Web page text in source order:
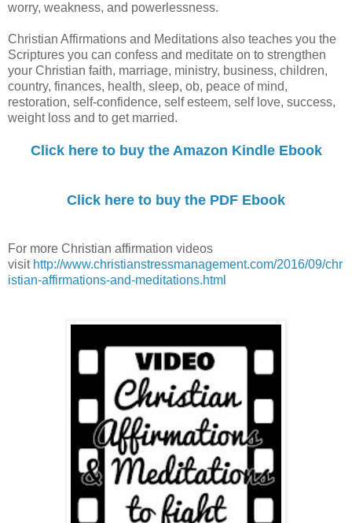
worry, weakness, and powerlessness.
Christian Affirmations and Meditations also teaches you the
Scriptures you can confess and meditate on to strengthen
your Christian faith, marriage, ministry, business, children,
country, finances, health, sleep, ob, peace of mind,
restoration, self-confidence, self esteem, self love, success,
weight loss and to get married.
Click here to buy the Amazon Kindle Ebook
Click here to buy the PDF Ebook
For more Christian affirmation videos
visit http://www.christianstressmanagement.com/2016/09/chr
istian-affirmations-and-meditations.html